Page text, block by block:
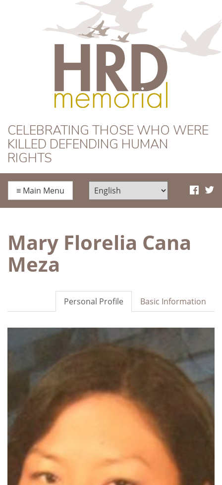
HRD Memorial
CELEBRATING THOSE WHO WERE
KILLED DEFENDING HUMAN
RIGHTS
≡ Main Menu
Mary Florelia Cana
Meza
Basic Information
Personal Profile